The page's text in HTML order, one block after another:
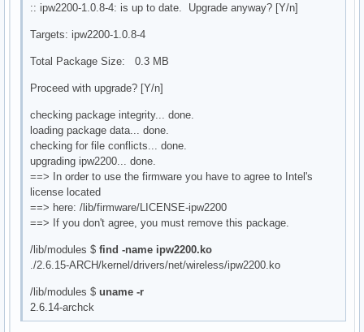
:: ipw2200-1.0.8-4: is up to date. Upgrade anyway? [Y/n]
Targets: ipw2200-1.0.8-4
Total Package Size: 0.3 MB
Proceed with upgrade? [Y/n]
checking package integrity... done.
loading package data... done.
checking for file conflicts... done.
upgrading ipw2200... done.
==> In order to use the firmware you have to agree to Intel's
license located
==> here: /lib/firmware/LICENSE-ipw2200
==> If you don't agree, you must remove this package.
/lib/modules $find -name ipw2200.ko
./2.6.15-ARCH/kernel/drivers/net/wireless/ipw2200.ko
/lib/modules $uname -r
2.6.14-archck